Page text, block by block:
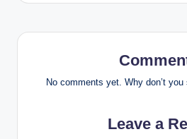
No comments yet. Why don’t
Leave a